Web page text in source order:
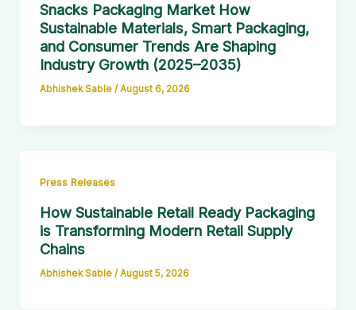
Snacks Packaging Market How
Sustainable Materials, Smart Packaging,
and Consumer Trends Are Shaping
Industry Growth (2025–2035)
Abhishek Sable / August 6, 2026
Press Releases
How Sustainable Retail Ready Packaging
is Transforming Modern Retail Supply
Chains
Abhishek Sable / August 5, 2026